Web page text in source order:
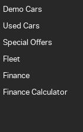
Demo Cars
Used Cars
Special Offers
Fleet
Finance
Finance Calculator